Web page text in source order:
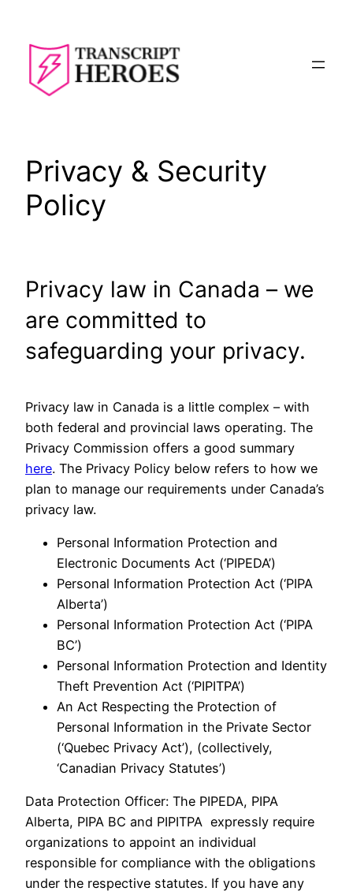
content
Privacy & Security
Policy
Privacy law in Canada – we
are committed to
safeguarding your privacy.
Privacy law in Canada is a little complex – with
both federal and provincial laws operating. The
Privacy Commission offers a good summary
here. The Privacy Policy below refers to how we
plan to manage our requirements under Canada’s
privacy law.
Personal Information Protection and
Electronic Documents Act (‘PIPEDA’)
Personal Information Protection Act (‘PIPA
Alberta’)
Personal Information Protection Act (‘PIPA
BC’)
Personal Information Protection and Identity
Theft Prevention Act (‘PIPITPA’)
An Act Respecting the Protection of
Personal Information in the Private Sector
(‘Quebec Privacy Act’), (collectively,
‘Canadian Privacy Statutes’)
Data Protection Officer: The PIPEDA, PIPA
Alberta, PIPA BC and PIPITPA expressly require
organizations to appoint an individual
responsible for compliance with the obligations
under the respective statutes. If you have any